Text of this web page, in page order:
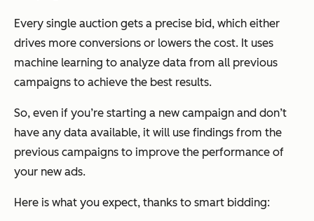
Every single auction gets a precise bid, which either
drives more conversions or lowers the cost. It uses
machine learning to analyze data from all previous
campaigns to achieve the best results.
So, even if you’re starting a new campaign and don’t
have any data available, it will use findings from the
previous campaigns to improve the performance of
your new ads.
Here is what you expect, thanks to smart bidding: